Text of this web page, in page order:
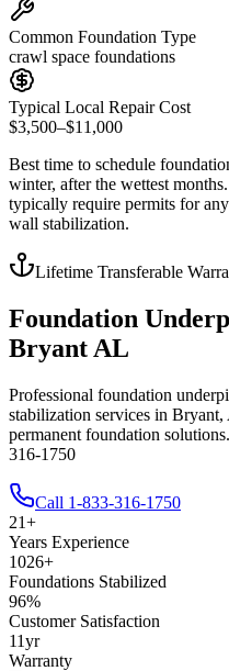
Common Foundation Type
crawl space foundations
Typical Local Repair Cost
$3,500–$11,000
Best time to schedule
winter, after the wettest months.
typically require permits for
wall stabilization.
Lifetime Transferable
Foundation
Bryant AL
Professional foundation
stabilization services in
permanent foundation
316-1750
Call 1-833-316-1750
21+
Years Experience
1026+
Foundations Stabilized
96%
Customer Satisfaction
11yr
Warranty